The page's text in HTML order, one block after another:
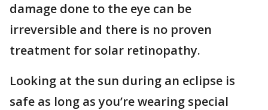
damage done to the eye can be
irreversible and there is no proven
treatment for solar retinopathy.
Looking at the sun during an eclipse is
safe as long as you’re wearing special